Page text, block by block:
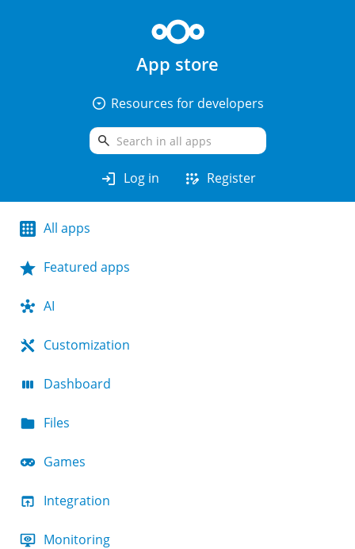
App store
arrow_drop_down_circle Resources for developers
search
login Log in app_registration Register
All apps
Featured apps
AI
Customization
Dashboard
Files
Games
Integration
Monitoring